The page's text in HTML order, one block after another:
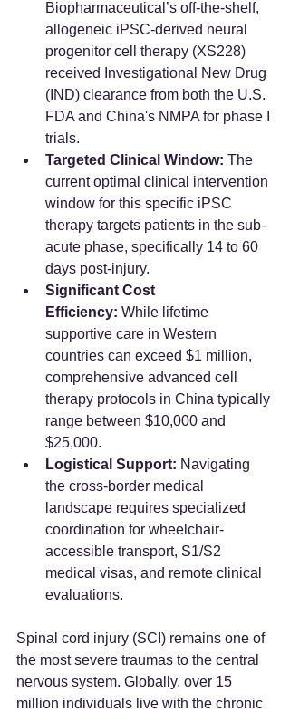
Biopharmaceutical’s off-the-shelf,
allogeneic iPSC-derived neural
progenitor cell therapy (XS228)
received Investigational New Drug
(IND) clearance from both the U.S.
FDA and China's NMPA for phase I
trials.
Targeted Clinical Window: The
current optimal clinical intervention
window for this specific iPSC
therapy targets patients in the sub-
acute phase, specifically 14 to 60
days post-injury.
Significant Cost
Efficiency: While lifetime
supportive care in Western
countries can exceed $1 million,
comprehensive advanced cell
therapy protocols in China typically
range between $10,000 and
$25,000.
Logistical Support: Navigating
the cross-border medical
landscape requires specialized
coordination for wheelchair-
accessible transport, S1/S2
medical visas, and remote clinical
evaluations.
Spinal cord injury (SCI) remains one of
the most severe traumas to the central
nervous system. Globally, over 15
million individuals live with the chronic